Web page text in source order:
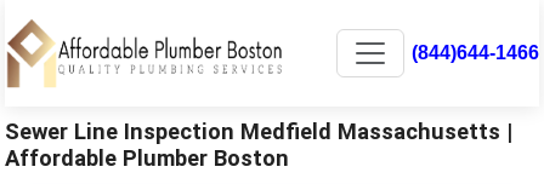
(844)644-1466
Sewer Line Inspection Medfield Massachusetts |
Affordable Plumber Boston